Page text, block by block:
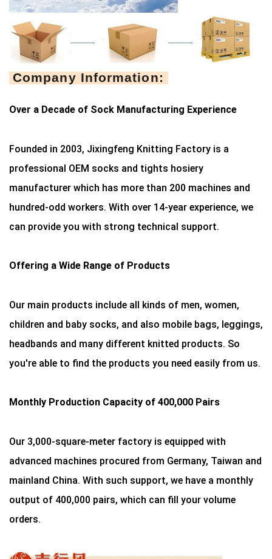
Company Information:
Over a Decade of Sock Manufacturing Experience
Founded in 2003, Jixingfeng Knitting Factory is a
professional OEM socks and tights hosiery
manufacturer which has more than 200 machines and
hundred-odd workers. With over 14-year experience, we
can provide you with strong technical support.
Offering a Wide Range of Products
Our main products include all kinds of men, women,
children and baby socks, and also mobile bags, leggings,
headbands and many different knitted products. So
you're able to find the products you need easily from us.
Monthly Production Capacity of 400,000 Pairs
Our 3,000-square-meter factory is equipped with
advanced machines procured from Germany, Taiwan and
mainland China. With such support, we have a monthly
output of 400,000 pairs, which can fill your volume
orders.